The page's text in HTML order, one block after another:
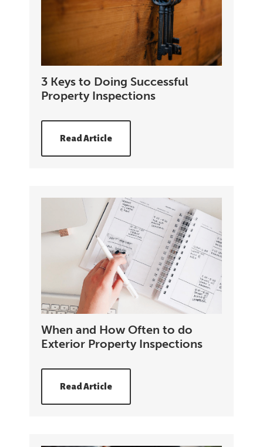
3 Keys to Doing Successful
Property Inspections
Read Article
When and How Often to do
Exterior Property Inspections
Read Article